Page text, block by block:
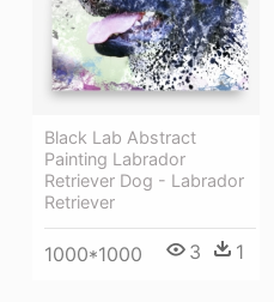
Black Lab Abstract
Painting Labrador
Retriever Dog - Labrador
Retriever
1000*1000 3 1